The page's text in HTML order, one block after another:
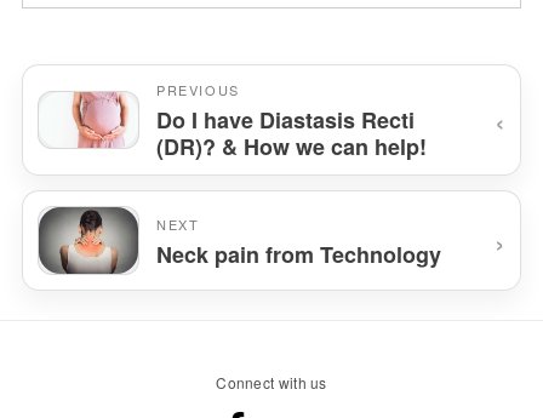
PREVIOUS
Do I have Diastasis Recti
(DR)? & How we can help!
‹
›
NEXT
Neck pain from Technology
Connect with us